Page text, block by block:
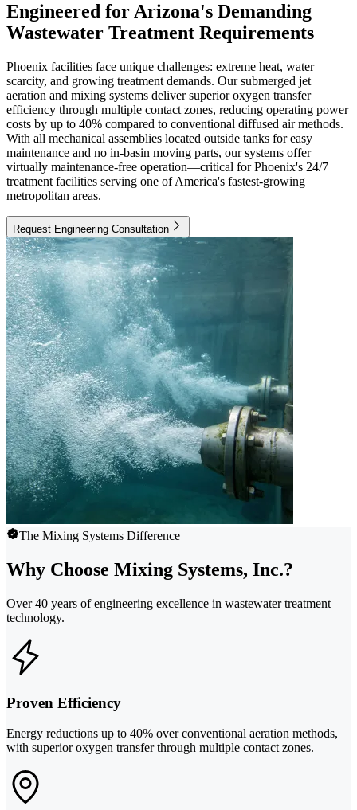
Engineered for Arizona's Demanding
Wastewater Treatment Requirements
Phoenix facilities face unique challenges: extreme heat, water
scarcity, and growing treatment demands. Our submerged jet
aeration and mixing systems deliver superior oxygen transfer
efficiency through multiple contact zones, reducing operating power
costs by up to 40% compared to conventional diffused air methods.
With all mechanical assemblies located outside tanks for easy
maintenance and no in-basin moving parts, our systems offer
virtually maintenance-free operation—critical for Phoenix's 24/7
treatment facilities serving one of America's fastest-growing
metropolitan areas.
Request Engineering Consultation
The Mixing Systems Difference
Why Choose Mixing Systems, Inc.?
Over 40 years of engineering excellence in wastewater treatment
technology.
Proven Efficiency
Energy reductions up to 40% over conventional aeration methods,
with superior oxygen transfer through multiple contact zones.